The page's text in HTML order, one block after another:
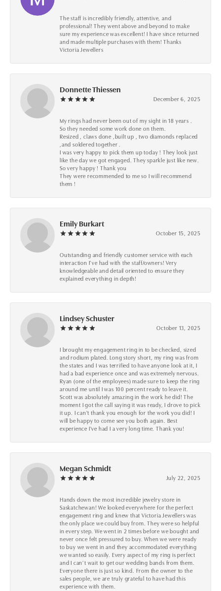
The staff is incredibly friendly, attentive, and
professional! They went above and beyond to make
sure my experience was excellent! I have since returned
and made multiple purchases with them! Thanks
Victoria Jewellers
Donnette Thiessen
December 6, 2025
My rings had never been out of my sight in 18 years .
So they needed some work done on them.
Resized , claws done ,built up , two diamonds replaced
,and soldered together .
I was very happy to pick them up today ! They look just
like the day we got engaged. They sparkle just like new.
So very happy ! Thank you
They were recommended to me so I will recommend
them !
Emily Burkart
October 15, 2025
Outstanding and friendly customer service with each
interaction I’ve had with the staff/owners! Very
knowledgeable and detail oriented to ensure they
explained everything in depth!
Lindsey Schuster
October 13, 2025
I brought my engagement ring in to be checked, sized
and rodium plated. Long story short, my ring was from
the states and I was terrified to have anyone look at it, I
had a bad experience once and was extremely nervous.
Ryan (one of the employees) made sure to keep the ring
around me until I was 100 percent ready to leave it.
Scott was absolutely amazing in the work he did! The
moment I got the call saying it was ready, I drove to pick
it up. I can't thank you enough for the work you did! I
will be happy to come see you both again. Best
experience I've had I a very long time. Thank you!
Megan Schmidt
July 22, 2025
Hands down the most incredible jewelry store in
Saskatchewan! We looked everywhere for the perfect
engagement ring and knew that Victoria Jewellers was
the only place we could buy from. They were so helpful
in every step. We went in 2 times before we bought and
never once felt pressured to buy. When we were ready
to buy we went in and they accommodated everything
we wanted so easily. Every aspect of my ring is perfect
and I can’t wait to get our wedding bands from them.
Everyone there is just so kind. From the owner to the
sales people, we are truly grateful to have had this
experience with them.